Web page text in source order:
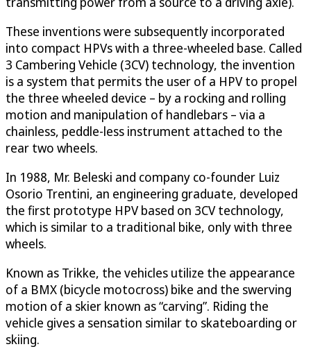
These inventions were subsequently incorporated
into compact HPVs with a three-wheeled base. Called
3 Cambering Vehicle (3CV) technology, the invention
is a system that permits the user of a HPV to propel
the three wheeled device – by a rocking and rolling
motion and manipulation of handlebars – via a
chainless, peddle-less instrument attached to the
rear two wheels.
In 1988, Mr. Beleski and company co-founder Luiz
Osorio Trentini, an engineering graduate, developed
the first prototype HPV based on 3CV technology,
which is similar to a traditional bike, only with three
wheels.
Known as Trikke, the vehicles utilize the appearance
of a BMX (bicycle motocross) bike and the swerving
motion of a skier known as “carving”. Riding the
vehicle gives a sensation similar to skateboarding or
skiing.